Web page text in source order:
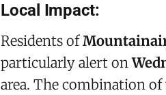
Local Impact:
Residents of
particularly alert on
area. The combination